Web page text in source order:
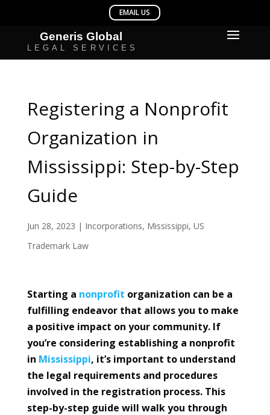
Registering a Nonprofit
Organization in
Mississippi: Step-by-Step
Guide
Jun 28, 2023 | Incorporations, Mississippi, US
Trademark Law
Starting a nonprofit organization can be a
fulfilling endeavor that allows you to make
a positive impact on your community. If
you’re considering establishing a nonprofit
in Mississippi, it’s important to understand
the legal requirements and procedures
involved in the registration process. This
step-by-step guide will walk you through